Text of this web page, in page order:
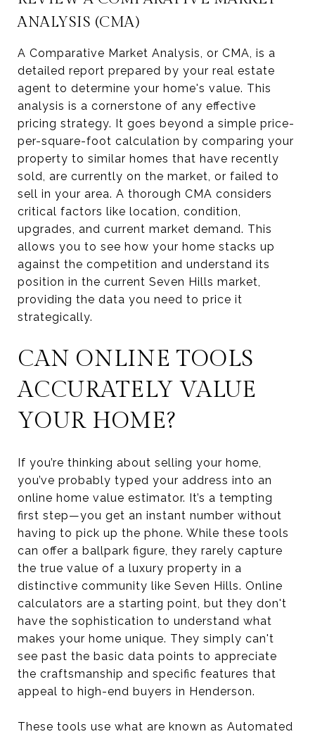
ANALYSIS (CMA)
A Comparative Market Analysis, or CMA, is a
detailed report prepared by your real estate
agent to determine your home's value. This
analysis is a cornerstone of any effective
pricing strategy. It goes beyond a simple price-
per-square-foot calculation by comparing your
property to similar homes that have recently
sold, are currently on the market, or failed to
sell in your area. A thorough CMA considers
critical factors like location, condition,
upgrades, and current market demand. This
allows you to see how your home stacks up
against the competition and understand its
position in the current Seven Hills market,
providing the data you need to price it
strategically.
CAN ONLINE TOOLS
ACCURATELY VALUE
YOUR HOME?
If you’re thinking about selling your home,
you’ve probably typed your address into an
online home value estimator. It’s a tempting
first step—you get an instant number without
having to pick up the phone. While these tools
can offer a ballpark figure, they rarely capture
the true value of a luxury property in a
distinctive community like Seven Hills. Online
calculators are a starting point, but they don't
have the sophistication to understand what
makes your home unique. They simply can't
see past the basic data points to appreciate
the craftsmanship and specific features that
appeal to high-end buyers in Henderson.
These tools use what are known as Automated